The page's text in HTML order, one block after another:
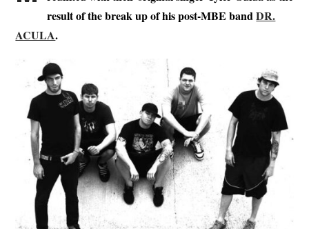
result of the break up of his post-MBE bandDR.
ACULA.